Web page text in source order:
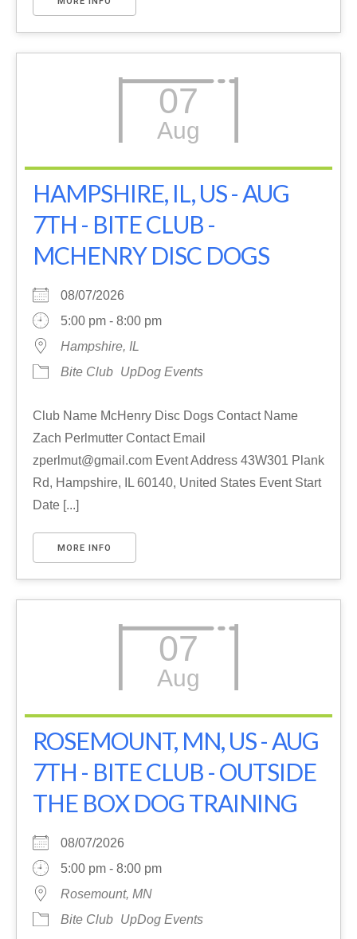
07
Aug
HAMPSHIRE, IL, US - AUG
7TH - BITE CLUB -
MCHENRY DISC DOGS
08/07/2026
5:00 pm - 8:00 pm
Hampshire, IL
Bite Club UpDog Events
Club Name McHenry Disc Dogs Contact Name
Zach Perlmutter Contact Email
zperlmut@gmail.com Event Address 43W301 Plank
Rd, Hampshire, IL 60140, United States Event Start
Date [...]
MORE INFO
07
Aug
ROSEMOUNT, MN, US - AUG
7TH - BITE CLUB - OUTSIDE
THE BOX DOG TRAINING
08/07/2026
5:00 pm - 8:00 pm
Rosemount, MN
Bite Club UpDog Events